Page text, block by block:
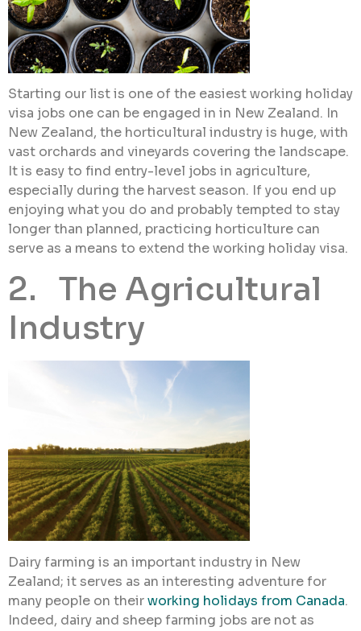
Starting our list is one of the easiest working holiday
visa jobs one can be engaged in in New Zealand. In
New Zealand, the horticultural industry is huge, with
vast orchards and vineyards covering the landscape.
It is easy to find entry-level jobs in agriculture,
especially during the harvest season. If you end up
enjoying what you do and probably tempted to stay
longer than planned, practicing horticulture can
serve as a means to extend the working holiday visa.
2. The Agricultural
Industry
Dairy farming is an important industry in New
Zealand; it serves as an interesting adventure for
many people on theirworking holidays from Canada.
Indeed, dairy and sheep farming jobs are not as